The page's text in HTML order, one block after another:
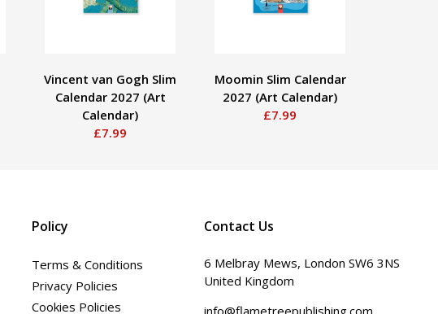
Vincent van Gogh Slim
Calendar 2027 (Art
Calendar)
£7.99
Moomin Slim Calendar
2027 (Art Calendar)
£7.99
Policy
Terms & Conditions
Privacy Policies
Cookies Policies
Contact Us
6 Melbray Mews, London SW6 3NS
United Kingdom
info@flametreepublishing.com